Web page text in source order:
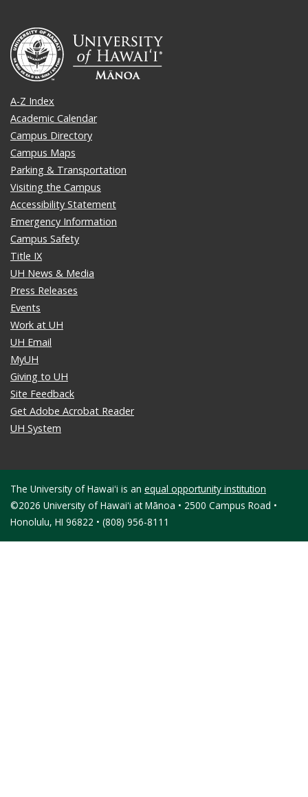
A-Z Index
Academic Calendar
Campus Directory
Campus Maps
Parking & Transportation
Visiting the Campus
Accessibility Statement
Emergency Information
Campus Safety
Title IX
UH News & Media
Press Releases
Events
Work at UH
UH Email
MyUH
Giving to UH
Site Feedback
Get Adobe Acrobat Reader
UH System
The University of Hawaiʻi is an equal opportunity institution
©2026 University of Hawaiʻi at Mānoa • 2500 Campus Road •
Honolulu, HI 96822 • (808) 956-8111